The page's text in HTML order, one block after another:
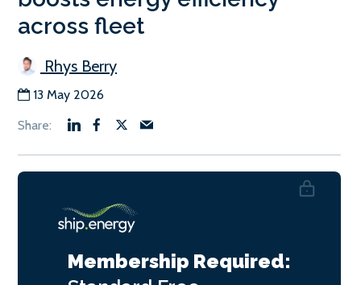
across fleet
Rhys Berry
13 May 2026
Membership Required: